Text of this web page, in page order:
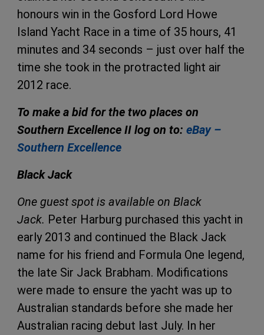
honours win in the Gosford Lord Howe
Island Yacht Race in a time of 35 hours, 41
minutes and 34 seconds – just over half the
time she took in the protracted light air
2012 race.
To make a bid for the two places on
Southern Excellence II log on to: eBay –
Southern Excellence
Black Jack
One guest spot is available on Black
Jack. Peter Harburg purchased this yacht in
early 2013 and continued the Black Jack
name for his friend and Formula One legend,
the late Sir Jack Brabham. Modifications
were made to ensure the yacht was up to
Australian standards before she made her
Australian racing debut last July. In her